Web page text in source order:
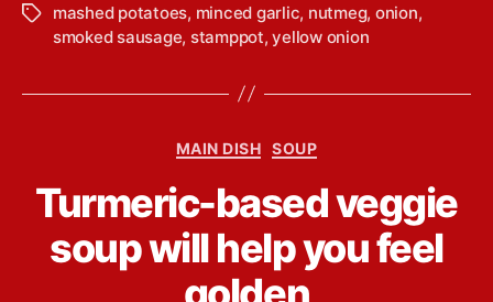
T
mashed potatoes, minced garlic, nutmeg, onion,
smoked sausage, stamppot,yellow onion
C
t
e
g
o
r
MAIN DISH SOUP
Turmeric-based veggie
soup will help you feel
y
i